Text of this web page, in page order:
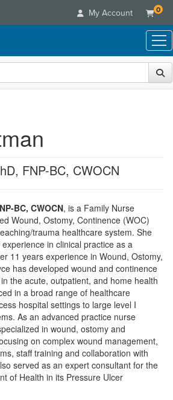
My Account 0
& Tours
Therapist
FNP-BC, CWOCN
BC, CWOCN, is a Family Nurse
Wound, Ostomy, Continence (WOC)
trauma healthcare system. She
in clinical practice as a
11 years experience in Wound, Ostomy,
has developed wound and continence
the acute, outpatient, and home health
in a broad range of healthcare
hospital settings to large level I
As an advanced practice nurse
in wound, ostomy and
on complex wound management,
staff training and collaboration with
served as an expert consultant for the
of Health in its Pressure Ulcer